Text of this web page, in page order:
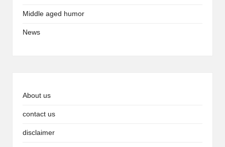
Middle aged humor
News
About us
contact us
disclaimer